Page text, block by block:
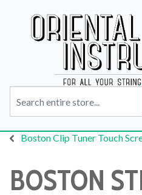
Boston Clip Tuner Touch
BOSTON